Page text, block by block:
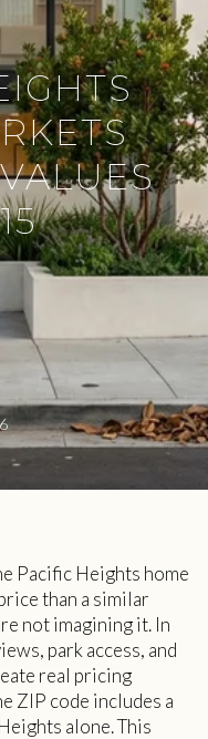
Pacific Heights home
than a similar
not imagining it. In
park access, and
real pricing
ZIP code includes a
alone. This